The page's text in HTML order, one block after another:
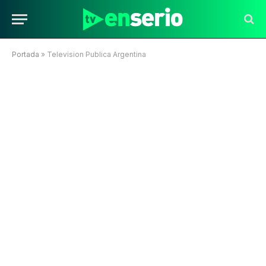
Portada » Television Publica Argentina